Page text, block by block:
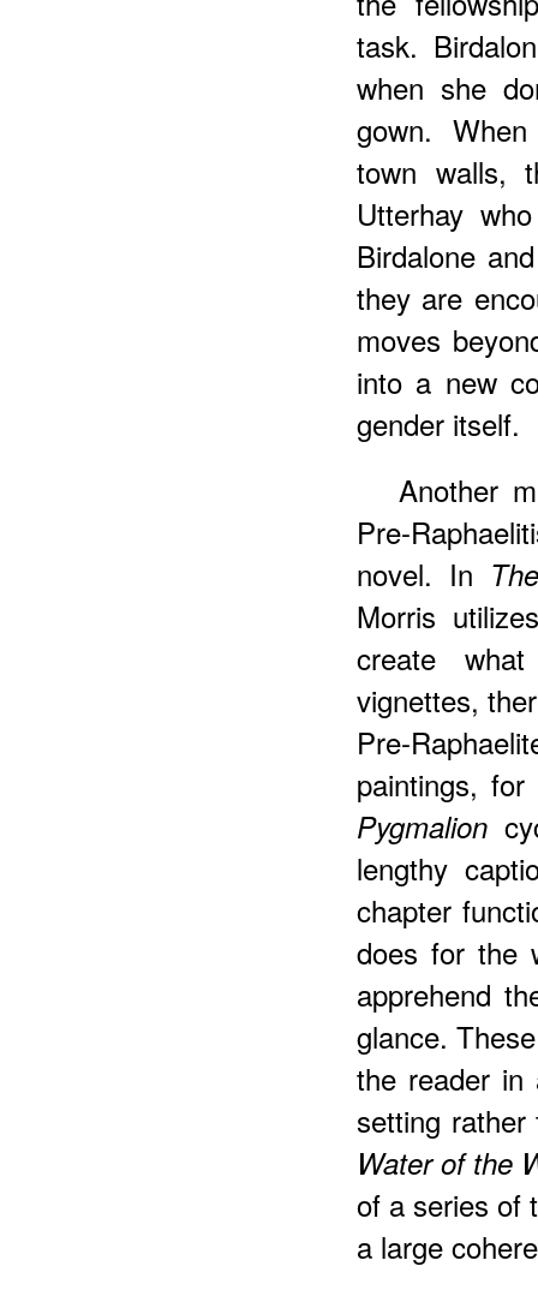
task.
when she
gown.
town walls,
Utterhay
Birdalone
they are
moves
into a new
gender itself.
Another
Pre-
novel. In
Morris
create
vignettes,
Pre-
paintings,
Pygmalion
lengthy
chapter
does for the
apprehend
glance.
the reader in
setting
Water of the
of a series of
a large